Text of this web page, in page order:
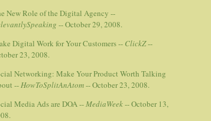
New Role of the Digital Agency --
-- October 29, 2008.
Digital Work for Your Customers -- ClickZ--
23, 2008.
Networking: Make Your Product Worth Talking
--HowToSplitAnAtom-- October 23, 2008.
Media Ads are DOA --MediaWeek-- October 13,